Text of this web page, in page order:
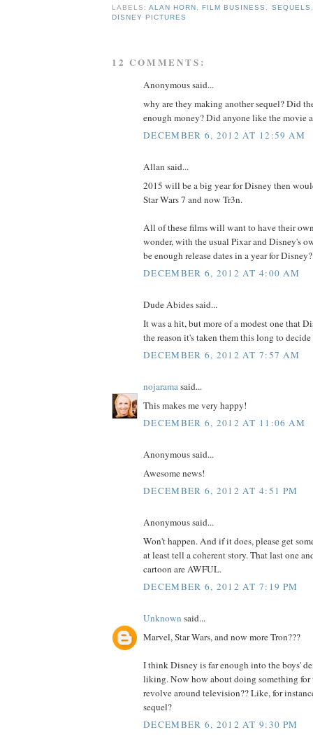
LABELS:ALAN HORN , FILM BUSINESS , SEQUELS
DISNEY PICTURES
12 COMMENTS:
Anonymous said...
why are they making another sequel? Did
enough money? Did anyone like the movie
DECEMBER 6, 2012 AT 12:59 AM
Allan said...
2015 will be a big year for Disney then
Star Wars 7 and now Tr3n.
All of these films will want to have their
wonder, with the usual Pixar and Disney's
be enough release dates in a year for Disney?
DECEMBER 6, 2012 AT 4:00 AM
Dude Abides said...
It was a hit, but more of a modest one that
the reason it's taken them this long to
DECEMBER 6, 2012 AT 7:57 AM
nojaramasaid...
This makes me very happy!
DECEMBER 6, 2012 AT 11:06 AM
Anonymous said...
Awesome news!
DECEMBER 6, 2012 AT 4:51 PM
Anonymous said...
Won't happen. And if it does, please get
at least tell a coherent story. That last one
cartoon are AWFUL.
DECEMBER 6, 2012 AT 7:19 PM
Unknown said...
Marvel, Star Wars, and now more Tron???
I think Disney is far enough into the boys'
liking. Now how about doing something for
revolve around television?? Like, for
sequel?
DECEMBER 6, 2012 AT 9:30 PM